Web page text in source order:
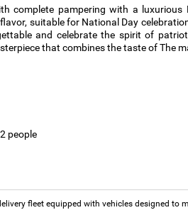
complete pampering with a luxurious
suitable for National Day
and celebrate the spirit of
that combines the taste of The
people
fleet equipped with vehicles designed to